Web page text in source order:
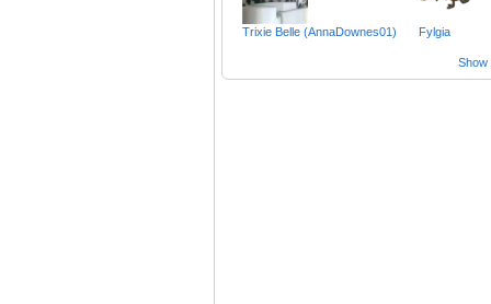
Trixie Belle (AnnaDownes01) Fylgia
Show